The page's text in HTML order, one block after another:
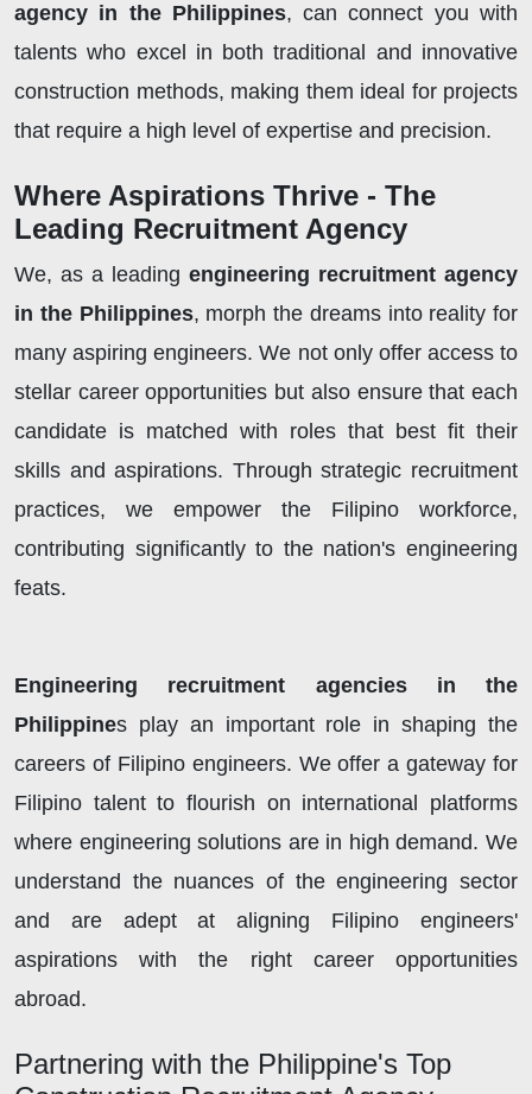
agency in the Philippines, can connect you with
talents who excel in both traditional and innovative
construction methods, making them ideal for projects
that require a high level of expertise and precision.
Where Aspirations Thrive - The
Leading Recruitment Agency
We, as a leading engineering recruitment agency
in the Philippines, morph the dreams into reality for
many aspiring engineers. We not only offer access to
stellar career opportunities but also ensure that each
candidate is matched with roles that best fit their
skills and aspirations. Through strategic recruitment
practices, we empower the Filipino workforce,
contributing significantly to the nation's engineering
feats.
Engineering recruitment agencies in the
Philippines play an important role in shaping the
careers of Filipino engineers. We offer a gateway for
Filipino talent to flourish on international platforms
where engineering solutions are in high demand. We
understand the nuances of the engineering sector
and are adept at aligning Filipino engineers'
aspirations with the right career opportunities
abroad.
Partnering with the Philippine's Top